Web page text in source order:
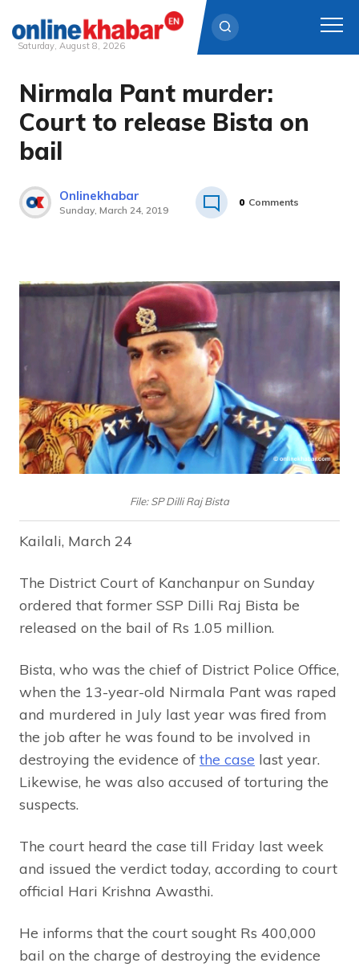
Skip
content
Saturday, August 8, 2026
Nirmala Pant murder:
Court to release Bista on
bail
Onlinekhabar
Sunday, March 24, 2019
0 Comments
File: SP Dilli Raj Bista
Kailali, March 24
The District Court of Kanchanpur on Sunday
ordered that former SSP Dilli Raj Bista be
released on the bail of Rs 1.05 million.
Bista, who was the chief of District Police Office,
when the 13-year-old Nirmala Pant was raped
and murdered in July last year was fired from
the job after he was found to be involved in
destroying the evidence of the case last year.
Likewise, he was also accused of torturing the
suspects.
The court heard the case till Friday last week
and issued the verdict today, according to court
official Hari Krishna Awasthi.
He informs that the court sought Rs 400,000
bail on the charge of destroying the evidence